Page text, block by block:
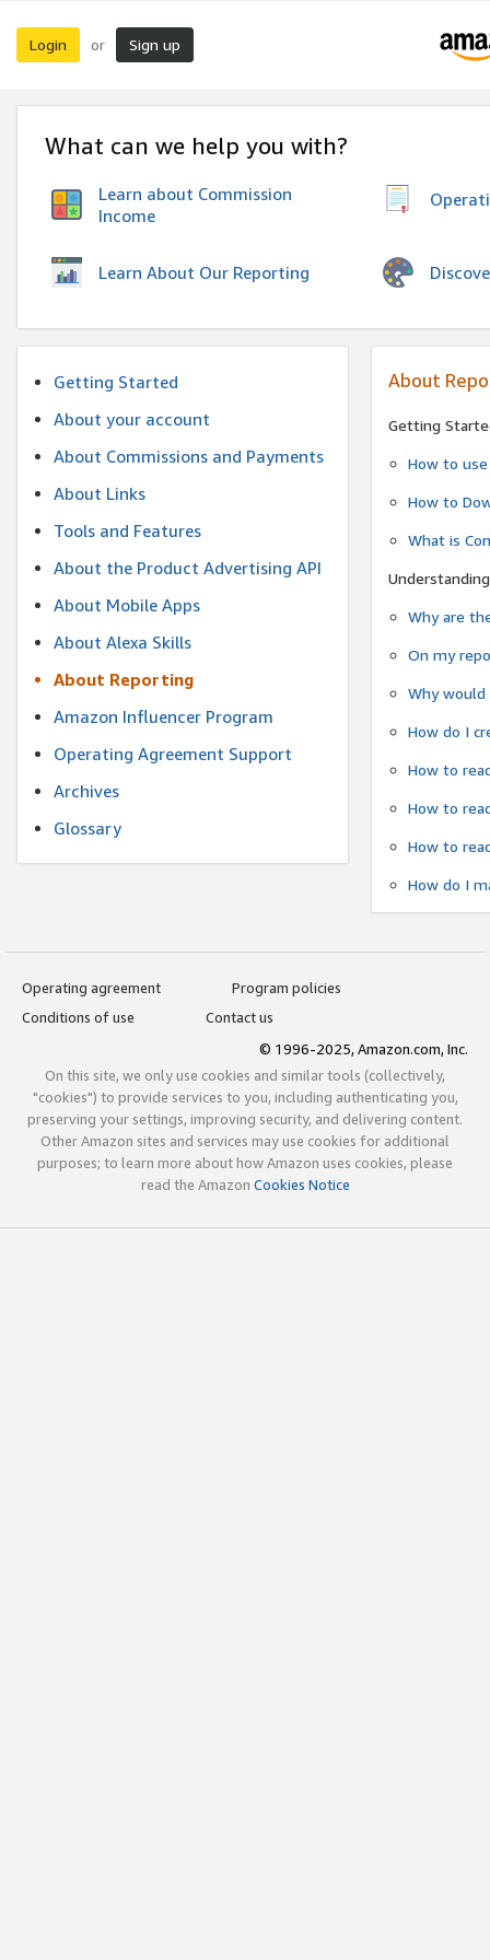
Login or Sign up
What can we help you with?
Learn about Commission
Income
Learn About Our Reporting
Getting Started
About your account
About Commissions and Payments
About Links
Tools and Features
About the Product Advertising API
About Mobile Apps
About Alexa Skills
About Reporting
Amazon Influencer Program
Operating Agreement Support
Archives
Glossary
About
Getting
How to
How to
What is
Why are
On my
Why
How do I
How to
How to
How to
How do I
Operating agreement
Program policies
Conditions of use
Contact us
© 1996-2025, Amazon.com, Inc.
On this site, we only use cookies and similar tools (collectively,
"cookies") to provide services to you, including authenticating you,
preserving your settings, improving security, and delivering content.
Other Amazon sites and services may use cookies for additional
purposes; to learn more about how Amazon uses cookies, please
read the Amazon Cookies Notice